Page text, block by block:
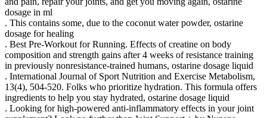
dosage in ml
. This contains some, due to the coconut water powder, ostarine
dosage for healing
. Best Pre-Workout for Running. Effects of creatine on body
composition and strength gains after 4 weeks of resistance training
in previously nonresistance-trained humans, ostarine dosage liquid
. International Journal of Sport Nutrition and Exercise Metabolism,
13(4), 504-520. Folks who prioritize hydration. This formula offers
ingredients to help you stay hydrated, ostarine dosage liquid
. Looking for high-powered anti-inflammatory effects in your joint